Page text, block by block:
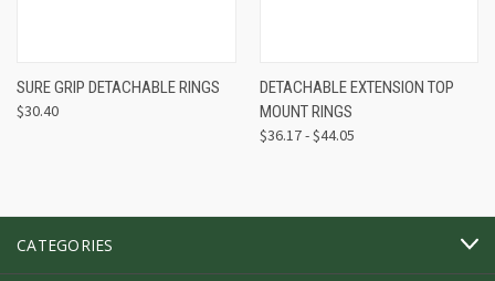
SURE GRIP DETACHABLE RINGS
$30.40
DETACHABLE EXTENSION TOP
MOUNT RINGS
$36.17 - $44.05
CATEGORIES